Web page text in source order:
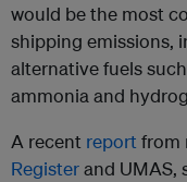
would be the most
shipping emissions,
alternative fuels
ammonia and
A recent reportfrom
Registerand UMAS,